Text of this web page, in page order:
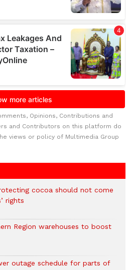
Opinions, Contributions and
and Contributors on this platform do
views or policy of Multimedia Group
cocoa should not come
rights
Region warehouses to boost
outage schedule for parts of